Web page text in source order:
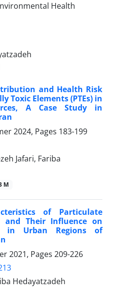
and Health Risk
Toxic Elements (PTEs) in
A Case Study in
2024, Pages 183-199
Jafari, Fariba
M
of Particulate
and Their Influence on
in Urban Regions of
2021, Pages 209-226
Hedayatzadeh